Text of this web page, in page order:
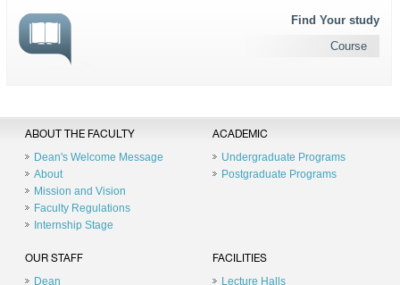
Find Your study
Course
ABOUT THE FACULTY
Dean's Welcome Message
About
Mission and Vision
Faculty Regulations
Internship Stage
ACADEMIC
Undergraduate Programs
Postgraduate Programs
OUR STAFF
Dean
FACILITIES
Lecture Halls